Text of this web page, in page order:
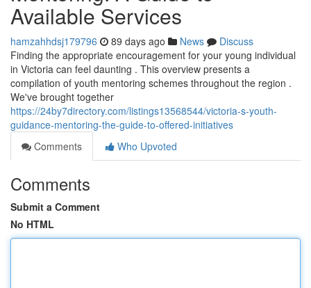
Available Services
hamzahhdsj179796 89 days ago News
Discuss
Finding the appropriate encouragement for your young individual
in Victoria can feel daunting . This overview presents a
compilation of youth mentoring schemes throughout the region .
We've brought together
https://24by7directory.com/listings13568544/victoria-s-youth-
guidance-mentoring-the-guide-to-offered-initiatives
Comments
Who Upvoted
Comments
Submit a Comment
No HTML